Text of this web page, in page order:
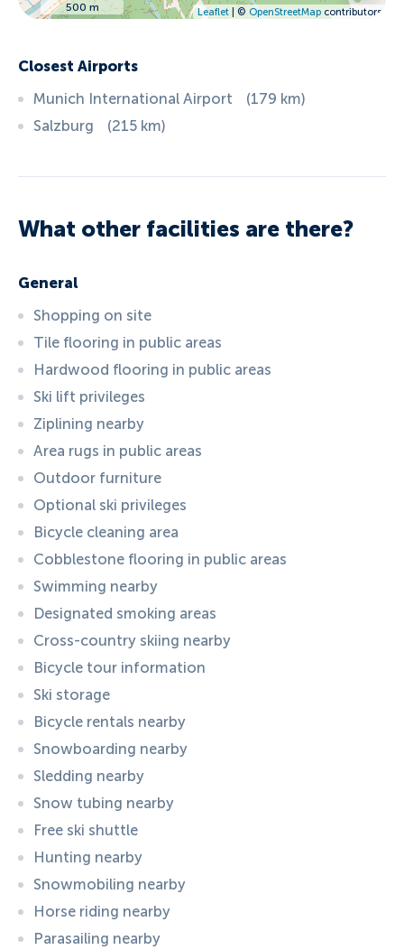
500 m Leaflet| © OpenStreetMapcontributors
Closest Airports
Munich International Airport
(179 km)
Salzburg
(215 km)
What other facilities are there?
General
Shopping on site
Tile flooring in public areas
Hardwood flooring in public areas
Ski lift privileges
Ziplining nearby
Area rugs in public areas
Outdoor furniture
Optional ski privileges
Bicycle cleaning area
Cobblestone flooring in public areas
Swimming nearby
Designated smoking areas
Cross-country skiing nearby
Bicycle tour information
Ski storage
Bicycle rentals nearby
Snowboarding nearby
Sledding nearby
Snow tubing nearby
Free ski shuttle
Hunting nearby
Snowmobiling nearby
Horse riding nearby
Parasailing nearby